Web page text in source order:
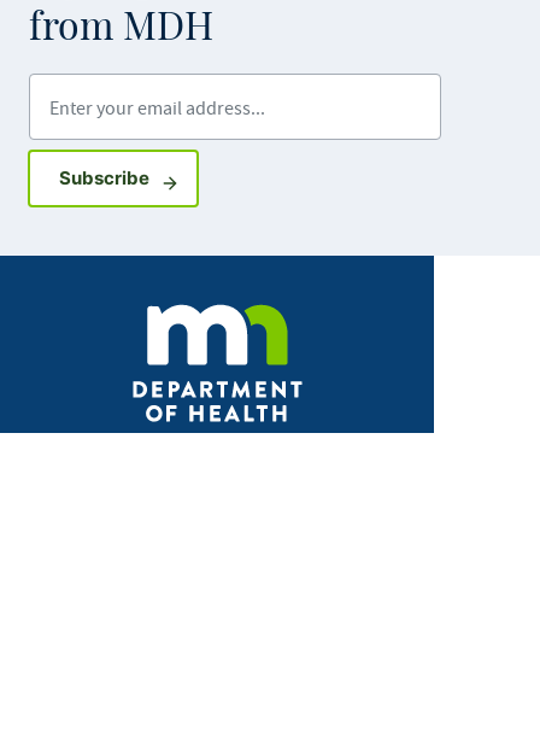
from MDH
SubscribeSign up for GovDelivery notifications